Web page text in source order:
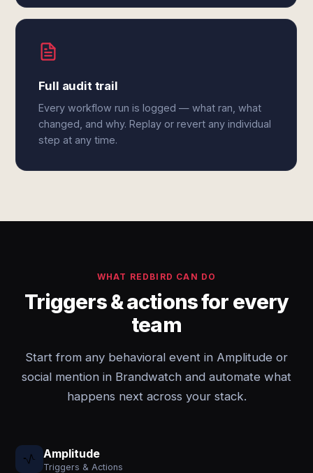
Full audit trail
Every workflow run is logged — what ran, what
changed, and why. Replay or revert any individual
step at any time.
WHAT REDBIRD CAN DO
Triggers & actions for every
team
Start from any behavioral event in Amplitude or
social mention in Brandwatch and automate what
happens next across your stack.
Amplitude
Triggers & Actions